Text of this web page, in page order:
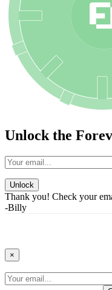
Unlock the
Unlock
Thank you! Check your
-Billy
×